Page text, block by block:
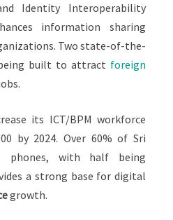
Identity Interoperability
information sharing
Two state-of-the-
built to attract foreign
its ICT/BPM workforce
by 2024. Over 60% of Sri
phones, with half being
a strong base for digital
growth.